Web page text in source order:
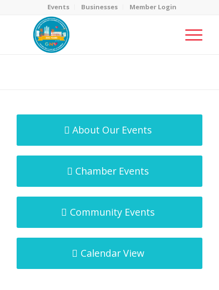
Events Businesses Member Login
About Our Events
Chamber Events
Community Events
Calendar View